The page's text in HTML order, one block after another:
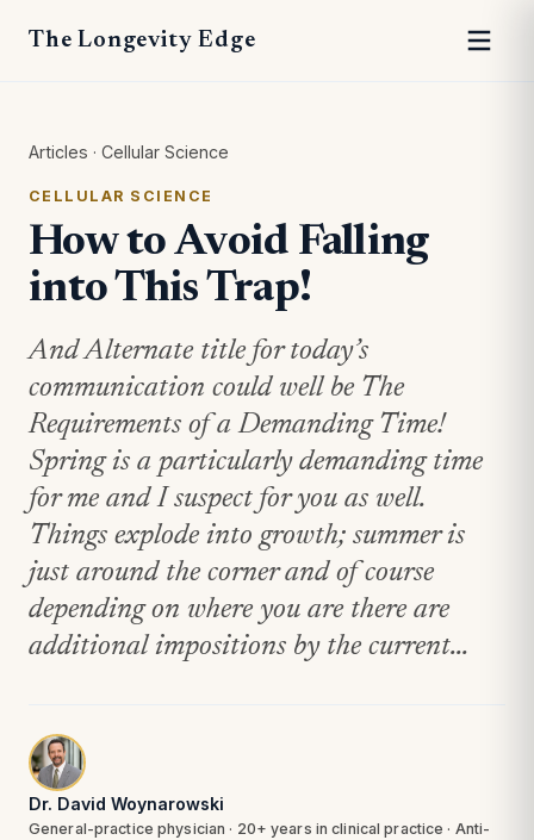
The Longevity Edge
Articles · Cellular Science
CELLULAR SCIENCE
How to Avoid Falling
into This Trap!
And Alternate title for today’s
communication could well be The
Requirements of a Demanding Time!
Spring is a particularly demanding time
for me and I suspect for you as well.
Things explode into growth; summer is
just around the corner and of course
depending on where you are there are
additional impositions by the current...
Dr. David Woynarowski
General-practice physician · 20+ years in clinical practice · Anti-